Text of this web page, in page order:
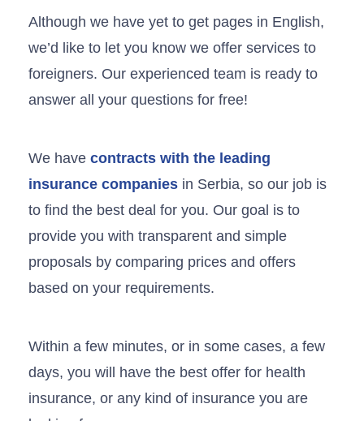
Although we have yet to get pages in English,
we’d like to let you know we offer services to
foreigners. Our experienced team is ready to
answer all your questions for free!
We have contracts with the leading
insurance companies in Serbia, so our job is
to find the best deal for you. Our goal is to
provide you with transparent and simple
proposals by comparing prices and offers
based on your requirements.
Within a few minutes, or in some cases, a few
days, you will have the best offer for health
insurance, or any kind of insurance you are